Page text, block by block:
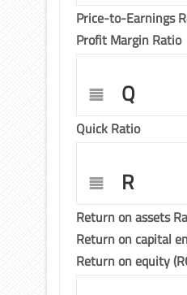
Price-to-Earnings
Profit Margin Ratio
Q
Quick Ratio
R
Return on assets
Return on capital
Return on equity